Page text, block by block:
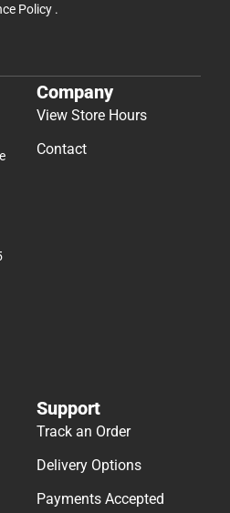
Policy .
Company
View Store Hours
Contact
Support
Track an Order
Delivery Options
Payments Accepted